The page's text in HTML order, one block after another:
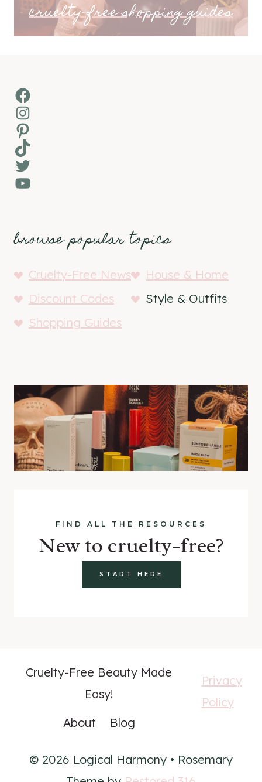
cruelty-free shopping guides
Facebook
Instagram
Pinterest
TikTok
Twitter
YouTube
browse popular topics
Cruelty-Free News
House & Home
Discount Codes
Style & Outfits
Shopping Guides
FIND ALL THE RESOURCES
New to cruelty-free?
START HERE
Cruelty-Free Beauty Made
Easy!
About
Blog
Privacy
Policy
© 2026 Logical Harmony • Rosemary